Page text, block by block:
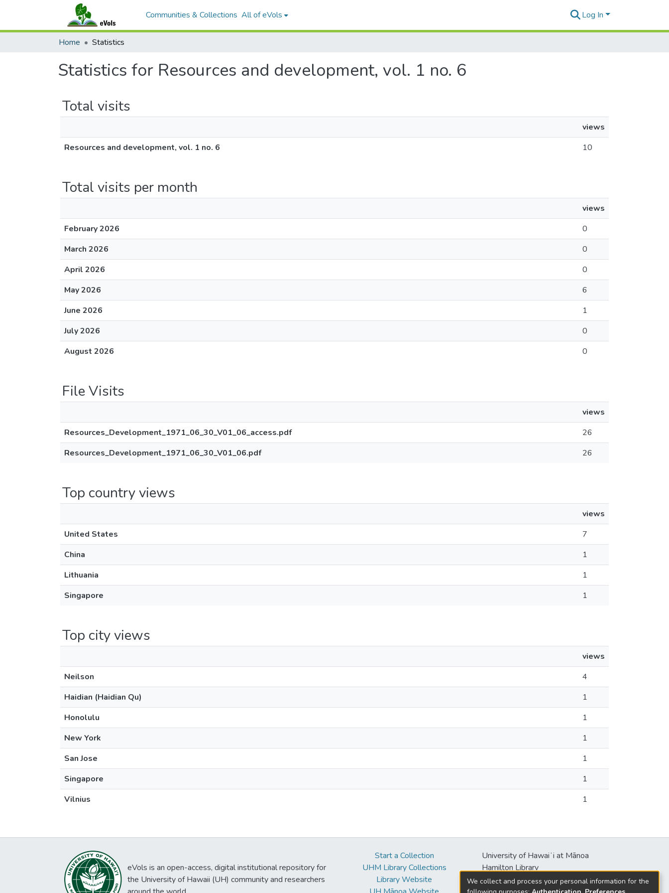
Communities & Collections All of eVols Log In
Home Statistics
Statistics for Resources and development, vol. 1 no. 6
Total visits
views
Resources and development, vol. 1 no. 6
10
Total visits per month
views
February 2026
0
March 2026
0
April 2026
0
May 2026
6
June 2026
1
July 2026
0
August 2026
0
File Visits
views
Resources_Development_1971_06_30_V01_06_access.pdf
26
Resources_Development_1971_06_30_V01_06.pdf
26
Top country views
views
United States
7
China
1
Lithuania
1
Singapore
1
Top city views
views
Neilson
4
Haidian (Haidian Qu)
1
Honolulu
1
New York
1
San Jose
1
Singapore
1
Vilnius
1
eVols is an open-access, digital institutional repository for
the University of Hawaii (UH) community and researchers
Start a Collection
UHM Library Collections
Library Website
University of Hawaiʻi at Mānoa
Hamilton Library
2550 McCarthy Mall
We collect and process your personal information for the